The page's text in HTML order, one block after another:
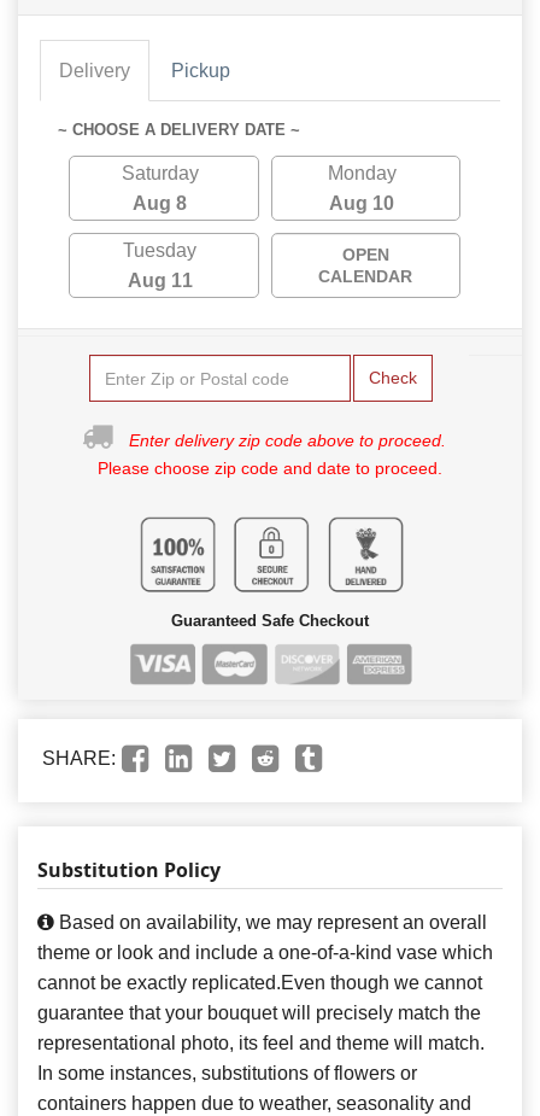
Delivery Pickup
~ CHOOSE A DELIVERY DATE ~
Saturday
Aug 8
Monday
Aug 10
Tuesday
Aug 11
OPEN
CALENDAR
Check
Enter delivery zip code above to proceed.
Please choose zip code and date to proceed.
Guaranteed Safe Checkout
SHARE:
Substitution Policy
Based on availability, we may represent an overall
theme or look and include a one-of-a-kind vase which
cannot be exactly replicated.Even though we cannot
guarantee that your bouquet will precisely match the
representational photo, its feel and theme will match.
In some instances, substitutions of flowers or
containers happen due to weather, seasonality and